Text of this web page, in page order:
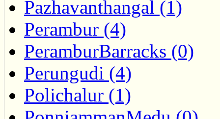
Pazhavanthangal (1)
Perambur (4)
PeramburBarracks (0)
Perungudi (4)
Polichalur (1)